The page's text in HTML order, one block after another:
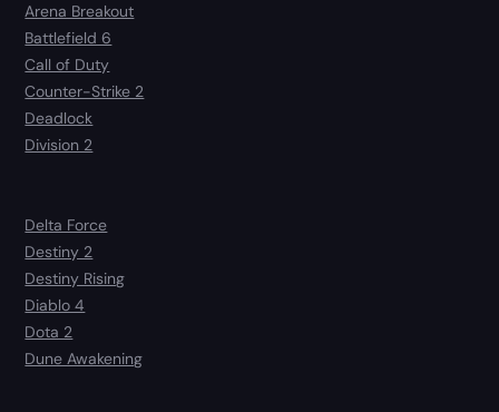
Arena Breakout
Battlefield 6
Call of Duty
Counter-Strike 2
Deadlock
Division 2
Delta Force
Destiny 2
Destiny Rising
Diablo 4
Dota 2
Dune Awakening